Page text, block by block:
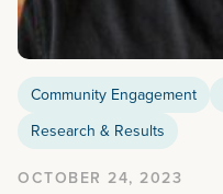
Community Engagement
Research & Results
OCTOBER 24, 2023